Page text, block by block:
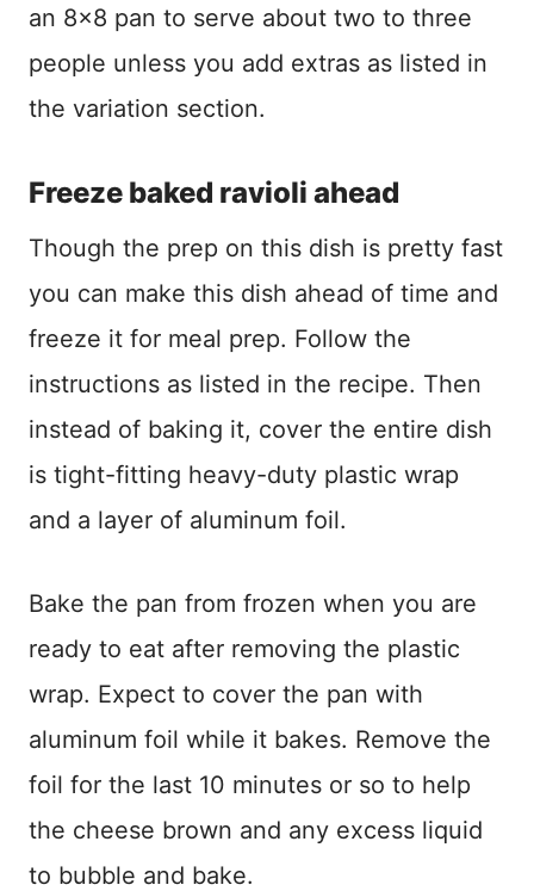
an 8×8 pan to serve about two to three
people unless you add extras as listed in
the variation section.
Freeze baked ravioli ahead
Though the prep on this dish is pretty fast
you can make this dish ahead of time and
freeze it for meal prep. Follow the
instructions as listed in the recipe. Then
instead of baking it, cover the entire dish
is tight-fitting heavy-duty plastic wrap
and a layer of aluminum foil.
Bake the pan from frozen when you are
ready to eat after removing the plastic
wrap. Expect to cover the pan with
aluminum foil while it bakes. Remove the
foil for the last 10 minutes or so to help
the cheese brown and any excess liquid
to bubble and bake.